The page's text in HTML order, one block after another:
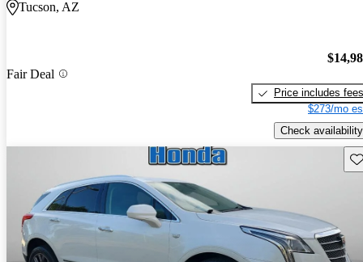
Tucson, AZ
Fair Deal
Price includes fees
$273/mo
Check availability